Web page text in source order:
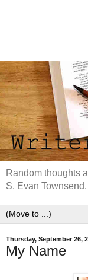
Random thoughts
S. Evan Townsend.
Thursday, September 26,
My Name